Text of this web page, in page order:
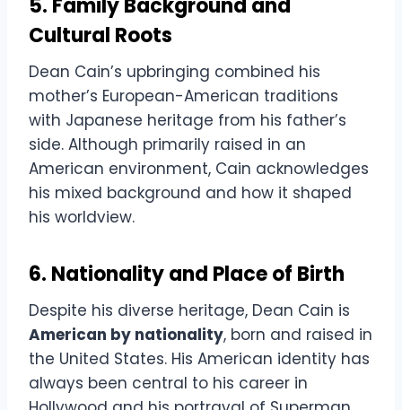
Cultural Roots
Dean Cain’s upbringing combined his
mother’s European-American traditions
with Japanese heritage from his father’s
side. Although primarily raised in an
American environment, Cain acknowledges
his mixed background and how it shaped
his worldview.
6. Nationality and Place of Birth
Despite his diverse heritage, Dean Cain is
American by nationality, born and raised in
the United States. His American identity has
always been central to his career in